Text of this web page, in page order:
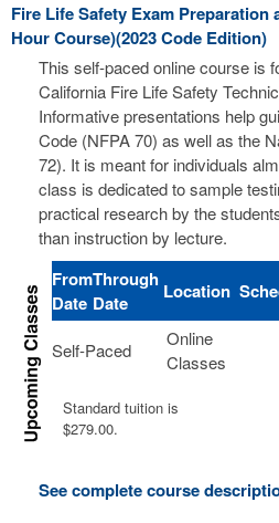
Fire Life Safety Exam Preparation
Hour Course)(2023 Code Edition)
This self-paced online course is
California Fire Life Safety
Informative presentations help
Code (NFPA 70) as well as the
72). It is meant for individuals
class is dedicated to sample
practical research by the
than instruction by lecture.
From
Date
Through
Date
Location
Self-Paced
Online
Classes
Standard tuition is
$279.00.
See complete course